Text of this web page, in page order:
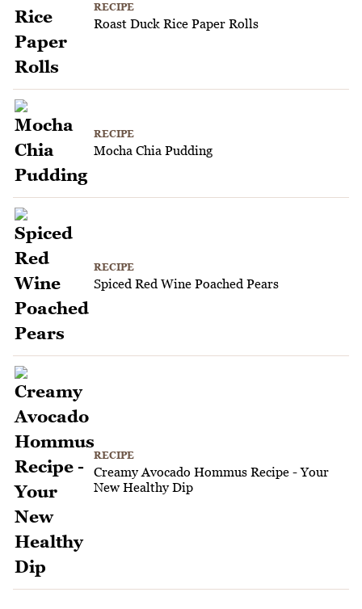
RECIPE
Roast Duck Rice Paper Rolls
RECIPE
Mocha Chia Pudding
RECIPE
Spiced Red Wine Poached Pears
RECIPE
Creamy Avocado Hommus Recipe - Your
New Healthy Dip